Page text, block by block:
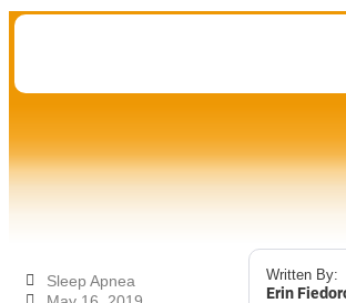
Sleep Apnea
Written By:
Erin